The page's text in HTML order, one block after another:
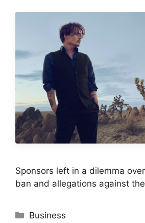
Sponsors left in a dilemma
ban and allegations against
Categories
Business